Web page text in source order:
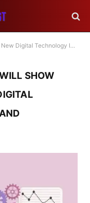
Technology In Thailand
SHOW